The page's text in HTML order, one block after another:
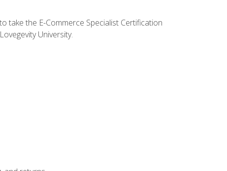
take the E-Commerce Specialist Certification
University.